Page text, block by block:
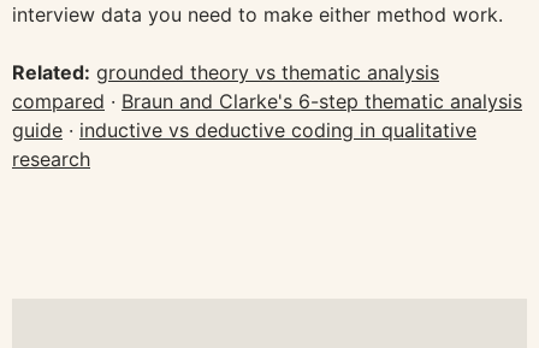
interview data you need to make either method work.
Related: grounded theory vs thematic analysis
compared · Braun and Clarke's 6-step thematic analysis
guide · inductive vs deductive coding in qualitative
research